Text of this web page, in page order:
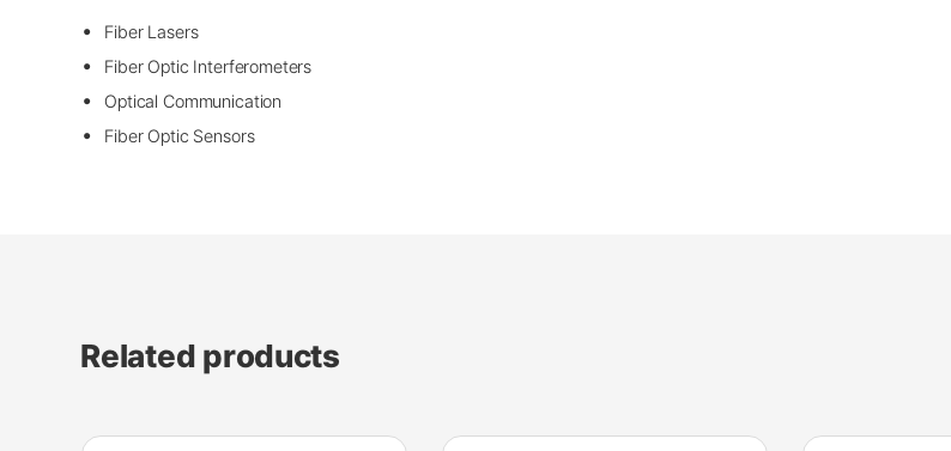
Fiber Lasers
Fiber Optic Interferometers
Optical Communication
Fiber Optic Sensors
Related products